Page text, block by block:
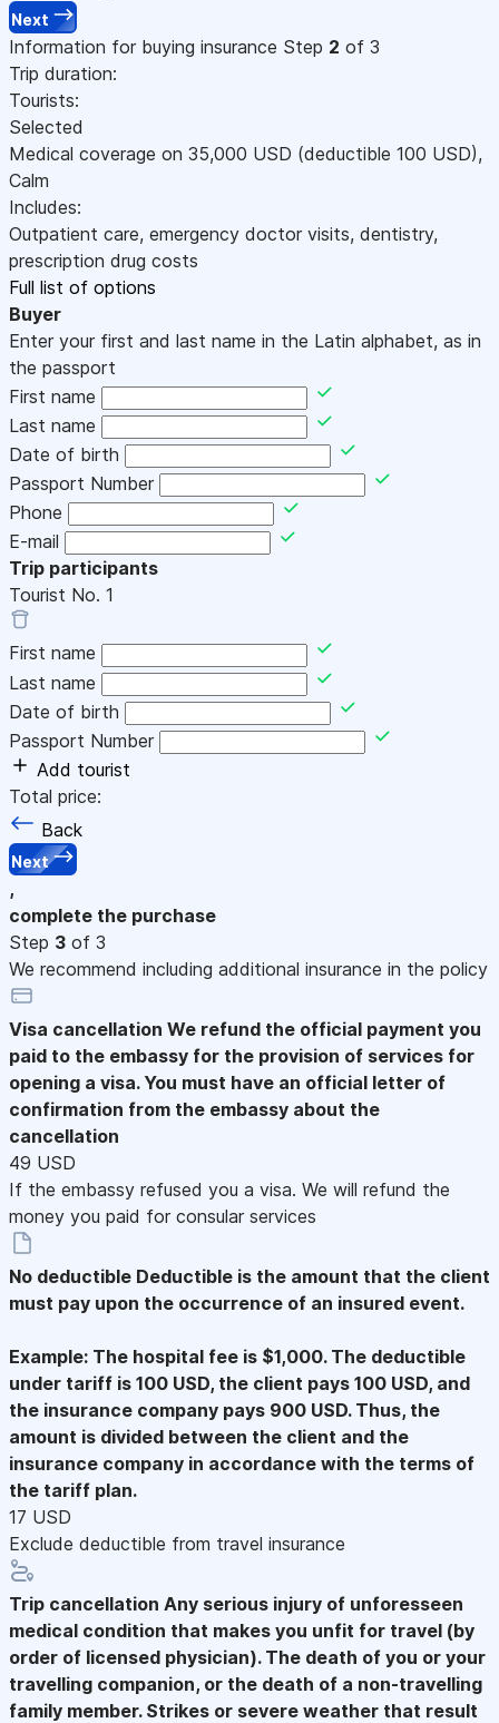
Next
Information for buying insurance Step 2 of 3
Trip duration:
Tourists:
Selected
Medical coverage on 35,000 USD (deductible 100 USD),
Calm
Includes:
Outpatient care, emergency doctor visits, dentistry,
prescription drug costs
Full list of options
Buyer
Enter your first and last name in the Latin alphabet, as in
the passport
First name
Last name
Date of birth
Passport Number
Phone
E-mail
Trip participants
Tourist No. 1
First name
Last name
Date of birth
Passport Number
Add tourist
Total price:
Back
Next
,
complete the purchase
Step 3 of 3
We recommend including additional insurance in the policy
Visa cancellation We refund the official payment you
paid to the embassy for the provision of services for
opening a visa. You must have an official letter of
confirmation from the embassy about the
cancellation
49 USD
If the embassy refused you a visa. We will refund the
money you paid for consular services
No deductible Deductible is the amount that the client
must pay upon the occurrence of an insured event.
Example: The hospital fee is $1,000. The deductible
under tariff is 100 USD, the client pays 100 USD, and
the insurance company pays 900 USD. Thus, the
amount is divided between the client and the
insurance company in accordance with the terms of
the tariff plan.
17 USD
Exclude deductible from travel insurance
Trip cancellation Any serious injury of unforesseen
medical condition that makes you unfit for travel (by
order of licensed physician). The death of you or your
travelling companion, or the death of a non-travelling
family member. Strikes or severe weather that result